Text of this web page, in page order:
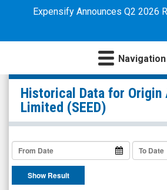
MicrocapExpensify Announces Q2 2026
Navigation
Origin
Agritech
Limited
(Nasdaq:
SEED)
Historical
Data
Historical Data for Origin
Limited (SEED)
Show Result